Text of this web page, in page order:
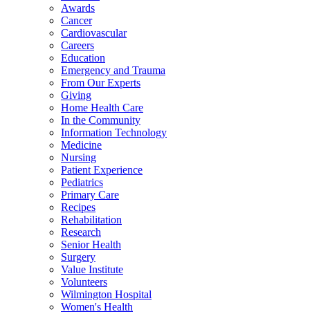
Awards
Cancer
Cardiovascular
Careers
Education
Emergency and Trauma
From Our Experts
Giving
Home Health Care
In the Community
Information Technology
Medicine
Nursing
Patient Experience
Pediatrics
Primary Care
Recipes
Rehabilitation
Research
Senior Health
Surgery
Value Institute
Volunteers
Wilmington Hospital
Women's Health